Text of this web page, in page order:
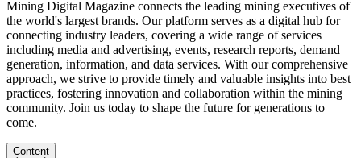
Mining Digital Magazine connects the leading mining executives of
the world's largest brands. Our platform serves as a digital hub for
connecting industry leaders, covering a wide range of services
including media and advertising, events, research reports, demand
generation, information, and data services. With our comprehensive
approach, we strive to provide timely and valuable insights into best
practices, fostering innovation and collaboration within the mining
community. Join us today to shape the future for generations to
come.
Content